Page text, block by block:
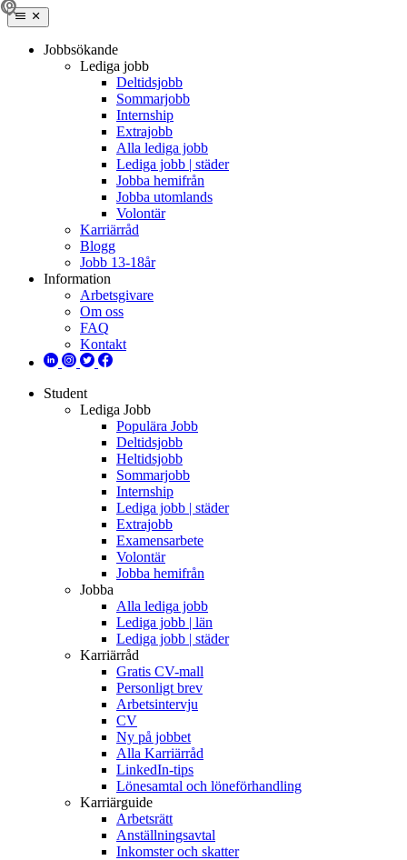
Jobbsökande
Lediga jobb
Deltidsjobb
Sommarjobb
Internship
Extrajobb
Alla lediga jobb
Lediga jobb | städer
Jobba hemifrån
Jobba utomlands
Volontär
Karriärråd
Blogg
Jobb 13-18år
Information
Arbetsgivare
Om oss
FAQ
Kontakt
Student
Lediga Jobb
Populära Jobb
Deltidsjobb
Heltidsjobb
Sommarjobb
Internship
Lediga jobb | städer
Extrajobb
Examensarbete
Volontär
Jobba hemifrån
Jobba
Alla lediga jobb
Lediga jobb | län
Lediga jobb | städer
Karriärråd
Gratis CV-mall
Personligt brev
Arbetsintervju
CV
Ny på jobbet
Alla Karriärråd
LinkedIn-tips
Lönesamtal och löneförhandling
Karriärguide
Arbetsrätt
Anställningsavtal
Inkomster och skatter